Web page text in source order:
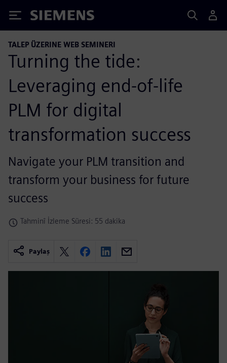
Siemens
TALEP ÜZERINE WEB SEMINERI
Turning the tide:
Leveraging end-of-life
PLM for digital
transformation success
Navigate your PLM transition and
transform your business for future
success
Tahminî İzleme Süresi: 55 dakika
Paylaş